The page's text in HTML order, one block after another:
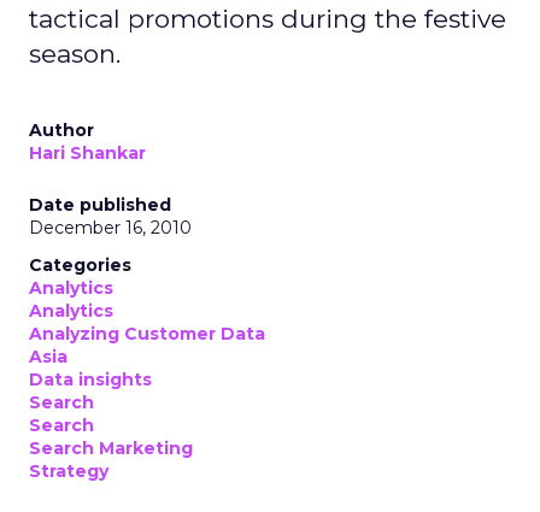
tactical promotions during the festive
season.
Author
Hari Shankar
Date published
December 16, 2010
Categories
Analytics
Analytics
Analyzing Customer Data
Asia
Data insights
Search
Search
Search Marketing
Strategy